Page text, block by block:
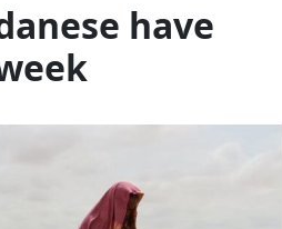
have